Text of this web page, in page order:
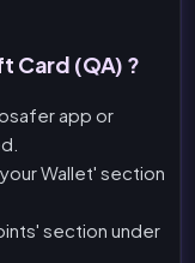
Card (QA) ?
app or
Wallet' section
section under